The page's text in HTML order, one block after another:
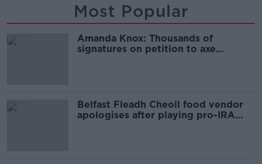
Most Popular
Amanda Knox: Thousands of
signatures on petition to axe
Belfast Fleadh Cheoil food vendor
apologises after playing pro-IRA